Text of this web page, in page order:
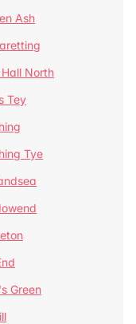
Ash
North
Tey
Tye
Green